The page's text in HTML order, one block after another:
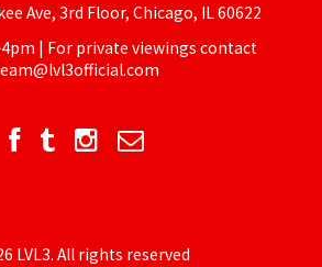
Ave, 3rd Floor, Chicago, IL 60622
| For private viewings contact
LVL3. All rights reserved